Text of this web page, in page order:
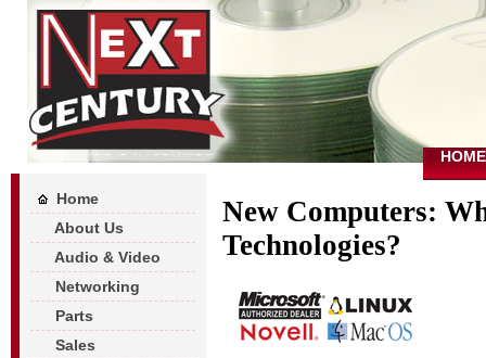
HOME
Home
About Us
Audio & Video
Networking
Parts
Sales
New Computers:
Technologies?